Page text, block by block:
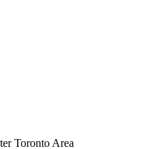
Toronto Area